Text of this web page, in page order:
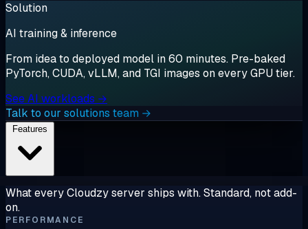
Solution
AI training & inference
From idea to deployed model in 60 minutes. Pre-baked
PyTorch, CUDA, vLLM, and TGI images on every GPU tier.
See AI workloads →
Talk to our solutions team →
What every Cloudzy server ships with. Standard, not add-
on.
PERFORMANCE